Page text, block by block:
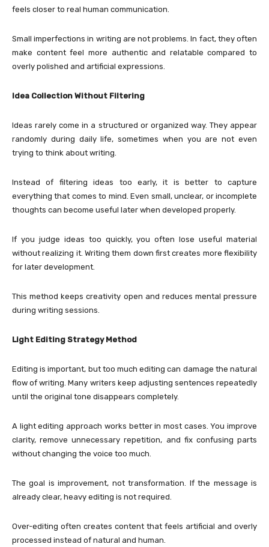
feels closer to real human communication.
Small imperfections in writing are not problems. In fact, they often
make content feel more authentic and relatable compared to
overly polished and artificial expressions.
Idea Collection Without Filtering
Ideas rarely come in a structured or organized way. They appear
randomly during daily life, sometimes when you are not even
trying to think about writing.
Instead of filtering ideas too early, it is better to capture
everything that comes to mind. Even small, unclear, or incomplete
thoughts can become useful later when developed properly.
If you judge ideas too quickly, you often lose useful material
without realizing it. Writing them down first creates more flexibility
for later development.
This method keeps creativity open and reduces mental pressure
during writing sessions.
Light Editing Strategy Method
Editing is important, but too much editing can damage the natural
flow of writing. Many writers keep adjusting sentences repeatedly
until the original tone disappears completely.
A light editing approach works better in most cases. You improve
clarity, remove unnecessary repetition, and fix confusing parts
without changing the voice too much.
The goal is improvement, not transformation. If the message is
already clear, heavy editing is not required.
Over-editing often creates content that feels artificial and overly
processed instead of natural and human.